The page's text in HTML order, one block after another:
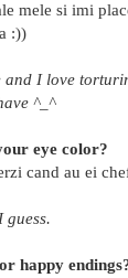
mele si imi
:))
I love
^_^
eye color?
cand au ei
guess.
happy